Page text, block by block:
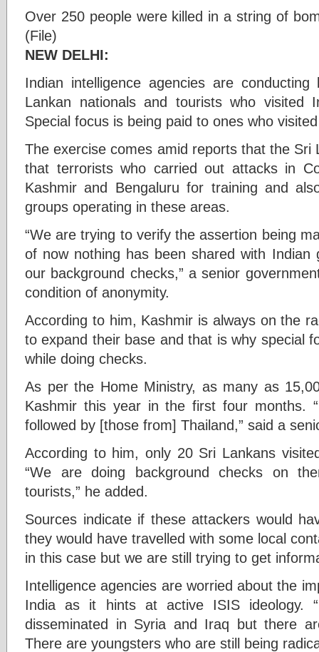
Over 250 people were killed in a string of
(File)
NEW DELHI:
Indian intelligence agencies are
Lankan nationals and tourists who
Special focus is being paid to ones who
The exercise comes amid reports that the Sri
that terrorists who carried out attacks in
Kashmir and Bengaluru for training and
groups operating in these areas.
“We are trying to verify the assertion being
of now nothing has been shared with Indian
our background checks,” a senior
condition of anonymity.
According to him, Kashmir is always on the
to expand their base and that is why special
while doing checks.
As per the Home Ministry, as many as
Kashmir this year in the first four months.
followed by [those from] Thailand,” said a
According to him, only 20 Sri Lankans
“We are doing background checks on
tourists,” he added.
Sources indicate if these attackers would
they would have travelled with some local
in this case but we are still trying to get
Intelligence agencies are worried about the
India as it hints at active ISIS ideology.
disseminated in Syria and Iraq but there
There are youngsters who are still being